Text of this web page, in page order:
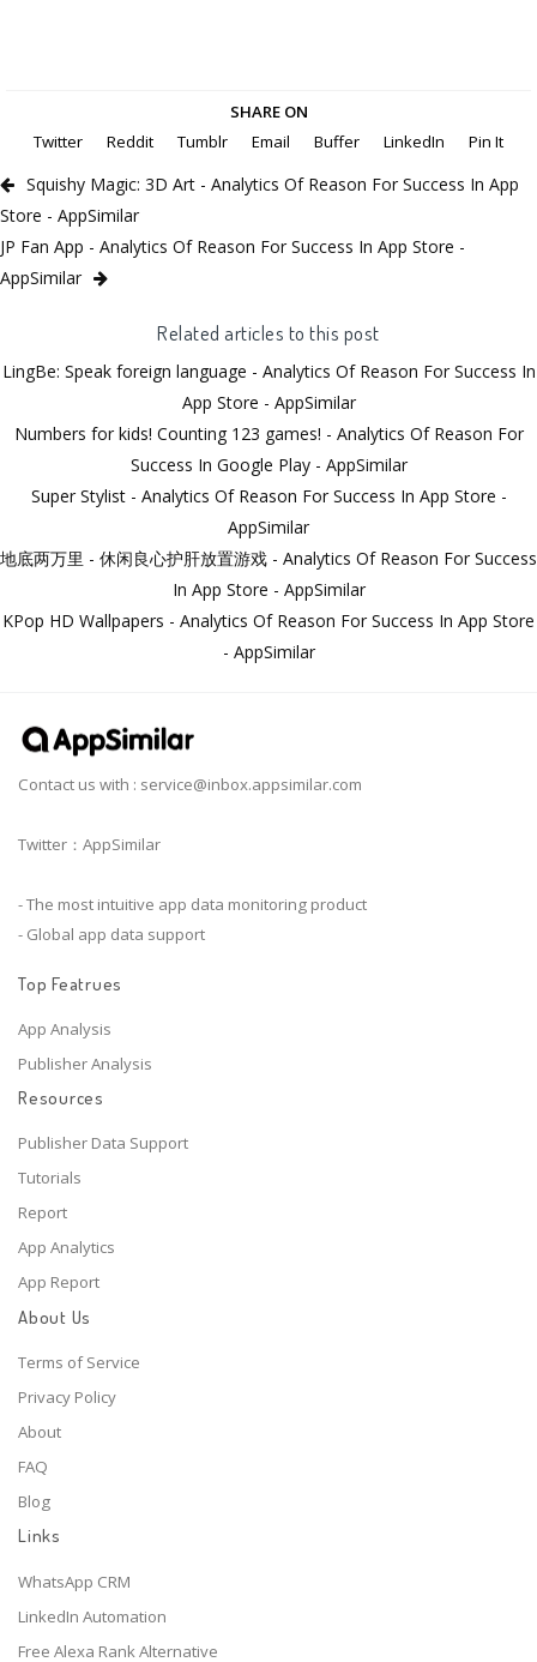
SHARE ON
Twitter
Reddit Tumblr Email Buffer LinkedIn Pin It
Squishy Magic: 3D Art - Analytics Of Reason For Success In App
Store - AppSimilar
JP Fan App - Analytics Of Reason For Success In App Store -
AppSimilar
Related articles to this post
LingBe: Speak foreign language - Analytics Of Reason For Success In
App Store - AppSimilar
Numbers for kids! Counting 123 games! - Analytics Of Reason For
Success In Google Play - AppSimilar
Super Stylist - Analytics Of Reason For Success In App Store -
AppSimilar
地底两万里 - 休闲良心护肝放置游戏 - Analytics Of Reason For Success
In App Store - AppSimilar
KPop HD Wallpapers - Analytics Of Reason For Success In App Store
- AppSimilar
Contact us with : service@inbox.appsimilar.com
Twitter：AppSimilar
- The most intuitive app data monitoring product
- Global app data support
Top Featrues
App Analysis
Publisher Analysis
Resources
Publisher Data Support
Tutorials
Report
App Analytics
App Report
About Us
Terms of Service
Privacy Policy
About
FAQ
Blog
Links
WhatsApp CRM
LinkedIn Automation
Free Alexa Rank Alternative